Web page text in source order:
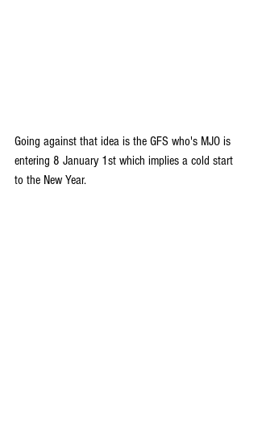
Going against that idea is the GFS who's MJO is
entering 8 January 1st which implies a cold start
to the New Year.